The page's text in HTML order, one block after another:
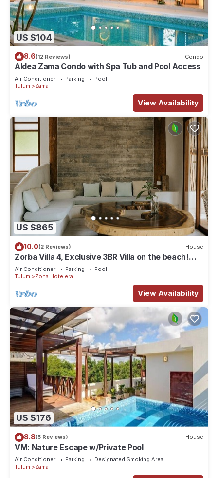
US $104
8.6(12 Reviews) Condo
Aldea Zama Condo with Spa Tub and Pool Access
Air Conditioner Parking
Pool
Tulum
Zama
View Availability
US $865
10.0(2 Reviews) House
Zorba Villa 4, Exclusive 3BR Villa on the beach!
Sleeps 8.
Air Conditioner Parking
Pool
Tulum
Zona Hotelera
View Availability
US $176
8.8(5 Reviews) House
VM: Nature Escape w/Private Pool
Air Conditioner Parking
Designated Smoking Area
Tulum
Zama